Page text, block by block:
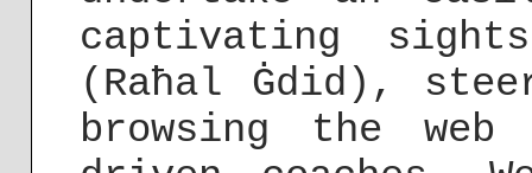
captivating
(Raħal Ġdid),
browsing the